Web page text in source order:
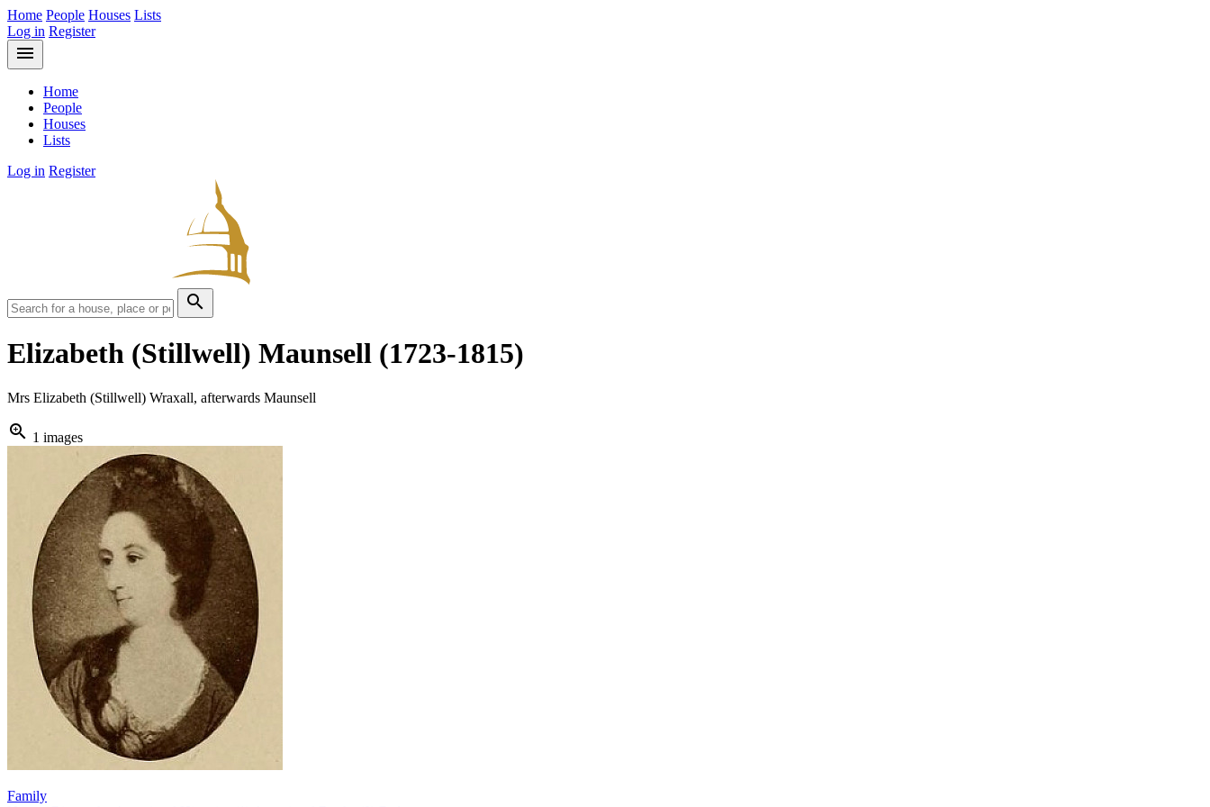
Home People Houses Lists
Log in Register
menu
Home
People
Houses
Lists
Log in Register
search
Elizabeth (Stillwell) Maunsell (1723-1815)
Mrs Elizabeth (Stillwell) Wraxall, afterwards Maunsell
zoom_in 1 images
Family